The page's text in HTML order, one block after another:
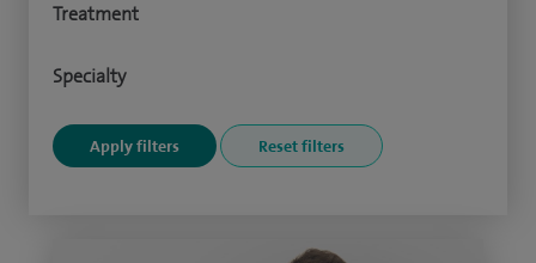
Treatment
Specialty